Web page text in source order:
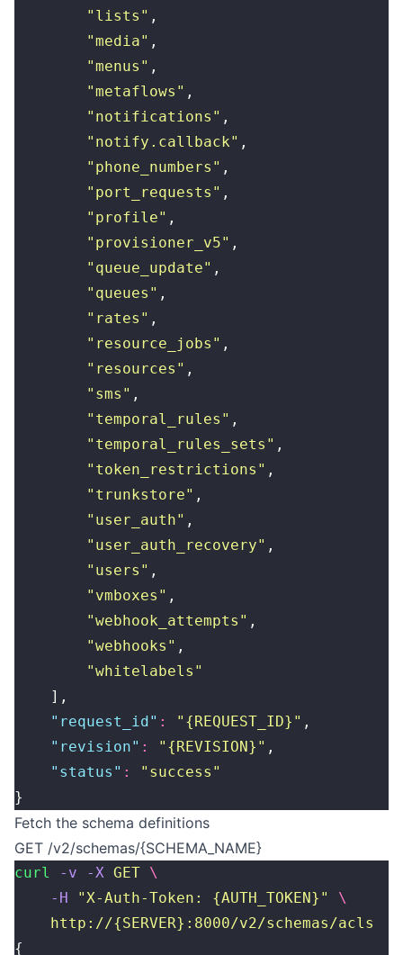
        "
lists " ,
        "
media" ,
        "
menus " ,
        "
metaflows " ,
        "
notifications " ,
        "
notify.callback" ,
        "
phone_numbers " ,
        "
port_requests " ,
        "
profile" ,
        "
provisioner_v5" ,
        "
queue_update" ,
        "
queues " ,
        "
rates " ,
        "
resource_jobs " ,
        "
resources " ,
        "
sms " ,
        "
temporal_rules " ,
        "
temporal_rules_sets " ,
        "
token_restrictions " ,
        "
trunkstore" ,
        "
user_auth" ,
        "
user_auth_recovery" ,
        "
users " ,
        "
vmboxes " ,
        "
webhook_attempts " ,
        "
webhooks " ,
        "
whitelabels "
    ],
    "
request_id" : " {REQUEST_ID} " ,
    "
revision" : " {REVISION} " ,
    "
status " : " success "
}
Fetch the schema definitions
GET /v2/schemas/{SCHEMA_NAME}
curl -v -X GET \
    -H
"X-Auth-Token: {AUTH_TOKEN} "
\
    http://{SERVER}:8000/v2/schemas/acls
{